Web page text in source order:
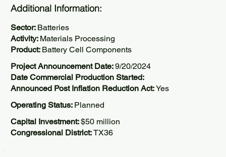
Additional Information:
Sector: Batteries
Activity: Materials Processing
Product: Battery Cell Components
Project Announcement Date:9/20/2024
Date Commercial Production Started:
Announced Post Inflation Reduction Act:Yes
Operating Status: Planned
Capital Investment:$50 million
Congressional District:TX36